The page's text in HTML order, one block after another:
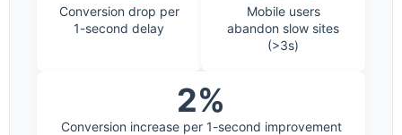
Conversion drop per
1-second delay
Mobile users
abandon slow sites
(>3s)
2%
Conversion increase per 1-second improvement